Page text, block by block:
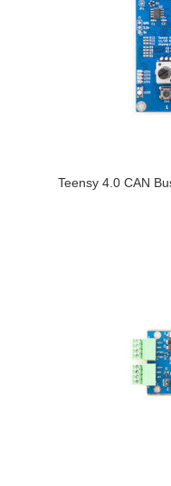
Teensy 4.0 CAN